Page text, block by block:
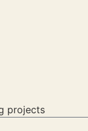
projects